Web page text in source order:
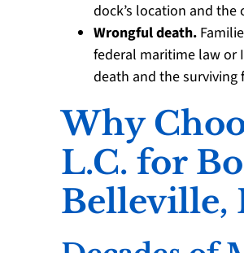
dock’s location and
Wrongful death.
federal maritime law or
death and the surviving
Why
L.C. for
Belleville,